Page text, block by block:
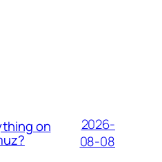
on
2026-
08-08